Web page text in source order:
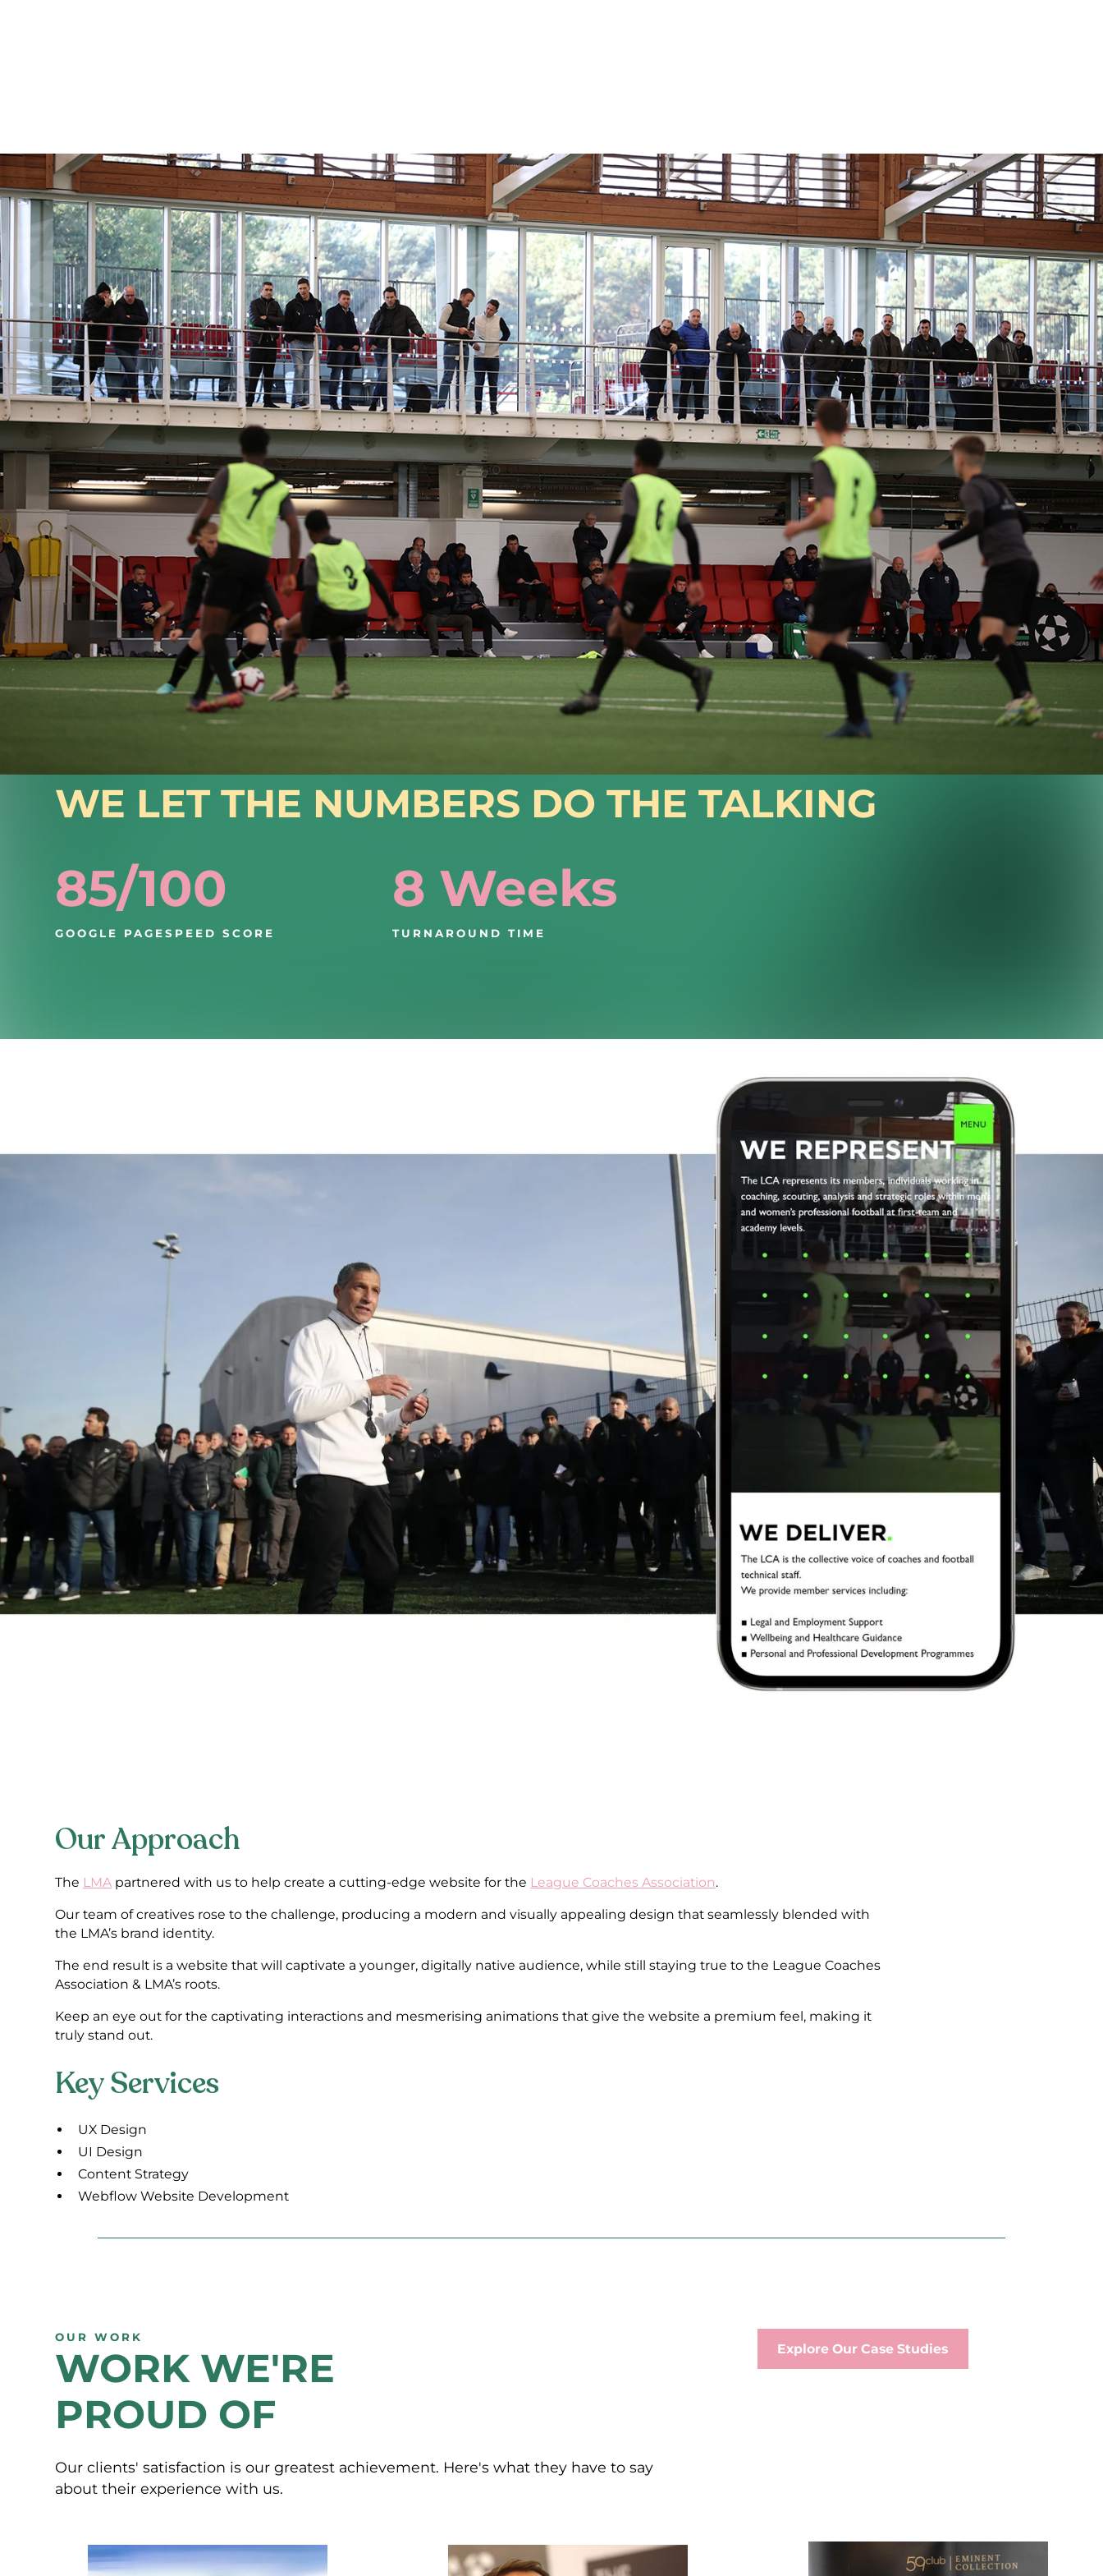
A LCA WEBSITE BUILD IN WEBFLOW
AN INDUSTRY LEADING
WEBSITE FOR ONE OF THE
WORLD’S LEADING SPORTS
ASSOCIATIONS
Working in close collaboration, we were thrilled to introduce the LMA and LCA to the
true creative capacities of Webflow. Taking inspiration from branded material, we
were proud to deliver on a game-changing website that innovatively combines slick
interactive elements with eye-catching design.
WE LET THE NUMBERS DO THE TALKING
85/100
GOOGLE PAGESPEED SCORE
8 Weeks
TURNAROUND TIME
Our Approach
The LMA partnered with us to help create a cutting-edge website for the League Coaches Association.
Our team of creatives rose to the challenge, producing a modern and visually appealing design that seamlessly blended with
the LMA’s brand identity.
The end result is a website that will captivate a younger, digitally native audience, while still staying true to the League Coaches
Association & LMA’s roots.
Keep an eye out for the captivating interactions and mesmerising animations that give the website a premium feel, making it
truly stand out.
Key Services
UX Design
UI Design
Content Strategy
Webflow Website Development
OUR WORK
WORK WE'RE
PROUD OF
Our clients' satisfaction is our greatest achievement. Here's what they have to say
about their experience with us.
Explore Our Case Studies